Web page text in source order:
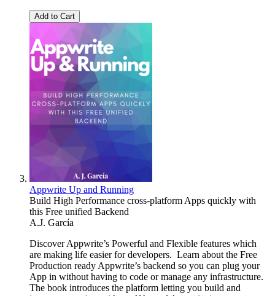
Add to Cart
Appwrite Up and Running
Build High Performance cross-platform Apps quickly with
this Free unified Backend
A.J. García
Discover Appwrite’s Powerful and Flexible features which
are making life easier for developers. Learn about the Free
Production ready Appwrite’s backend so you can plug your
App in without having to code or manage any infrastructure.
The book introduces the platform letting you build and